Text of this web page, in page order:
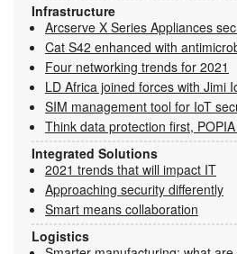
Infrastructure
Arcserve X Series Appliances
Cat S42 enhanced with
Four networking trends for 2021
LD Africa joined forces with Jimi
SIM management tool for IoT
Think data protection first,
Integrated Solutions
2021 trends that will impact IT
Approaching security differently
Smart means collaboration
Logistics